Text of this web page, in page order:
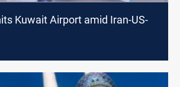
Kuwait Airport amid Iran-US-